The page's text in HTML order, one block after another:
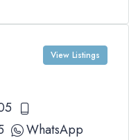
View Listings
WhatsApp